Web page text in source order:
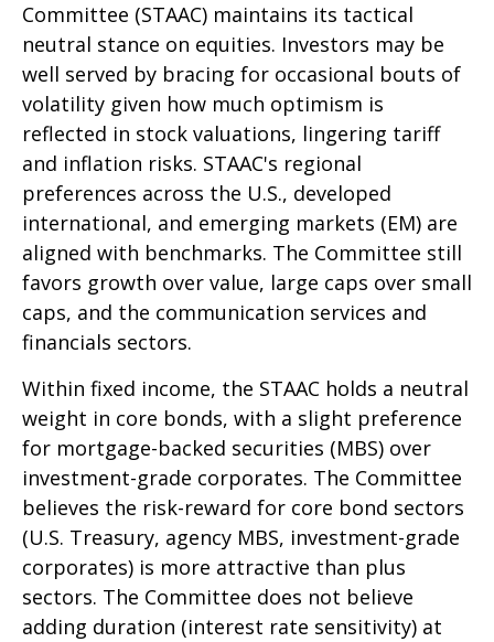
Committee (STAAC) maintains its tactical
neutral stance on equities. Investors may be
well served by bracing for occasional bouts of
volatility given how much optimism is
reflected in stock valuations, lingering tariff
and inflation risks. STAAC's regional
preferences across the U.S., developed
international, and emerging markets (EM) are
aligned with benchmarks. The Committee still
favors growth over value, large caps over small
caps, and the communication services and
financials sectors.
Within fixed income, the STAAC holds a neutral
weight in core bonds, with a slight preference
for mortgage-backed securities (MBS) over
investment-grade corporates. The Committee
believes the risk-reward for core bond sectors
(U.S. Treasury, agency MBS, investment-grade
corporates) is more attractive than plus
sectors. The Committee does not believe
adding duration (interest rate sensitivity) at